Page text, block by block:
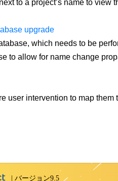
next to a project’s name to view
upgrade
which needs to be
to allow for name change
user intervention to map